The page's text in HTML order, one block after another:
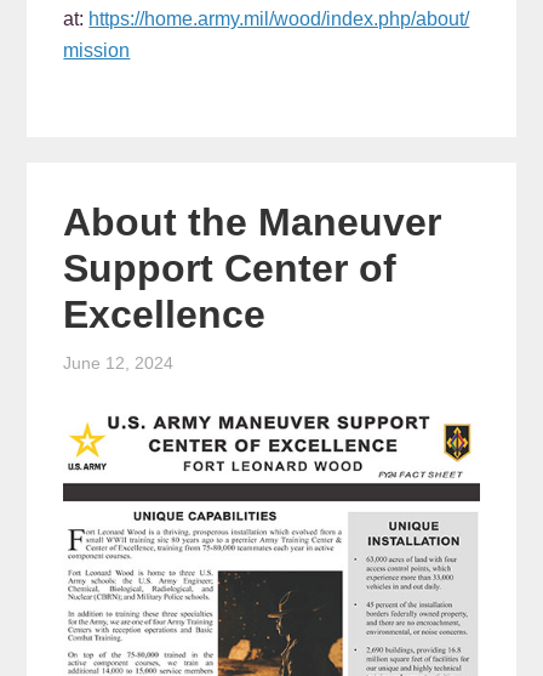
at: https://home.army.mil/wood/index.php/about/
mission
About the Maneuver
Support Center of
Excellence
June 12, 2024